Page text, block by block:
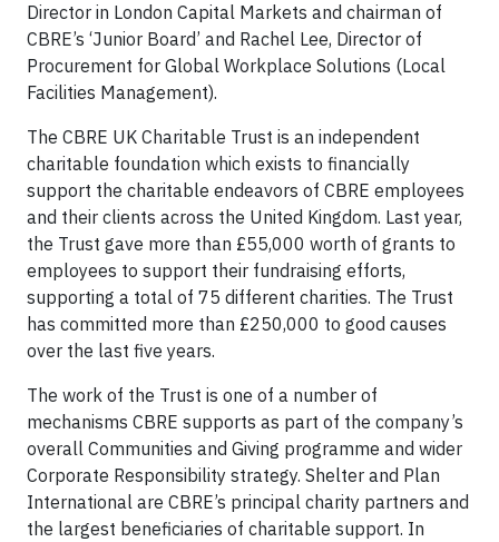
Director in London Capital Markets and chairman of
CBRE’s ‘Junior Board’ and Rachel Lee, Director of
Procurement for Global Workplace Solutions (Local
Facilities Management).
The CBRE UK Charitable Trust is an independent
charitable foundation which exists to financially
support the charitable endeavors of CBRE employees
and their clients across the United Kingdom. Last year,
the Trust gave more than £55,000 worth of grants to
employees to support their fundraising efforts,
supporting a total of 75 different charities. The Trust
has committed more than £250,000 to good causes
over the last five years.
The work of the Trust is one of a number of
mechanisms CBRE supports as part of the company’s
overall Communities and Giving programme and wider
Corporate Responsibility strategy. Shelter and Plan
International are CBRE’s principal charity partners and
the largest beneficiaries of charitable support. In